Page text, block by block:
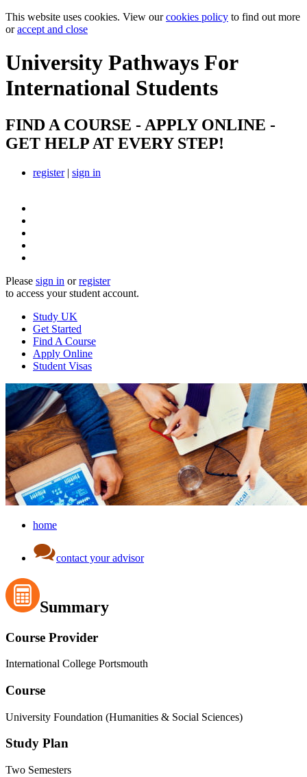
This website uses cookies. View ourcookies policy to find out more
oraccept and close
University Pathways For
International Students
FIND A COURSE - APPLY ONLINE -
GET HELP AT EVERY STEP!
register| sign in
Please sign in orregister
to access your student account.
Study UK
Get Started
Find A Course
Apply Online
Student Visas
home
contact your advisor
Summary
Course Provider
International College Portsmouth
Course
University Foundation (Humanities & Social Sciences)
Study Plan
Two Semesters